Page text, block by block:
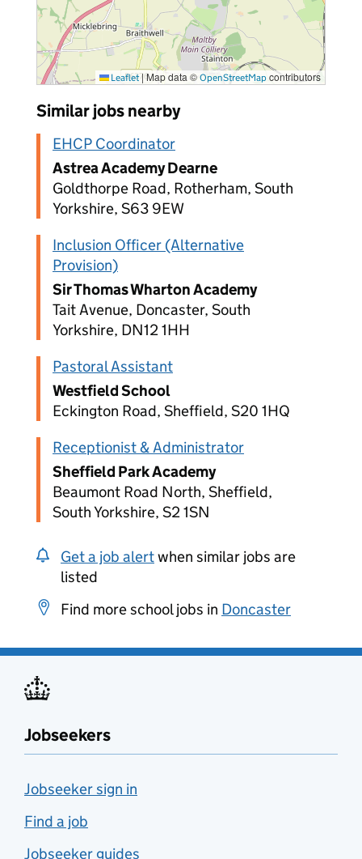
Leaflet |Map data © OpenStreetMap contributors
Similar jobs nearby
EHCP Coordinator
Astrea Academy Dearne
Goldthorpe Road, Rotherham, South
Yorkshire, S63 9EW
Inclusion Officer (Alternative
Provision)
Sir Thomas Wharton Academy
Tait Avenue, Doncaster, South
Yorkshire, DN12 1HH
Pastoral Assistant
Westfield School
Eckington Road, Sheffield, S20 1HQ
Receptionist & Administrator
Sheffield Park Academy
Beaumont Road North, Sheffield,
South Yorkshire, S2 1SN
Get a job alertwhen similar jobs are
listed
Find more school jobs in Doncaster
Jobseekers
Jobseeker sign in
Find a job
Jobseeker guides